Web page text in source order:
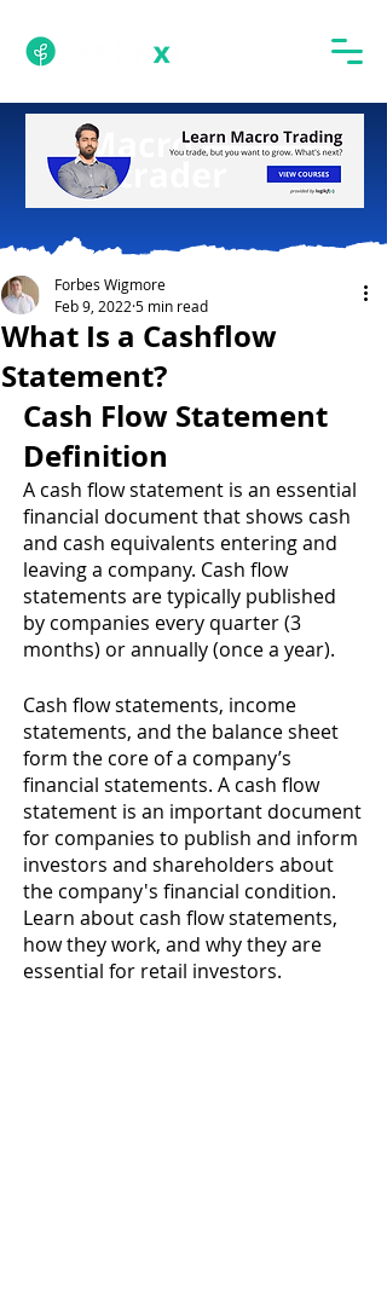
What Is a Cashflow
Statement?
Forbes Wigmore
Feb 9, 2022 5 min read
Cash Flow Statement
Definition
A cash flow statement is an essential
financial document that shows cash
and cash equivalents entering and
leaving a company. Cash flow
statements are typically published
by companies every quarter (3
months) or annually (once a year).
Cash flow statements, income
statements, and the balance sheet
form the core of a company’s
financial statements. A cash flow
statement is an important document
for companies to publish and inform
investors and shareholders about
the company's financial condition.
Learn about cash flow statements,
how they work, and why they are
essential for retail investors.